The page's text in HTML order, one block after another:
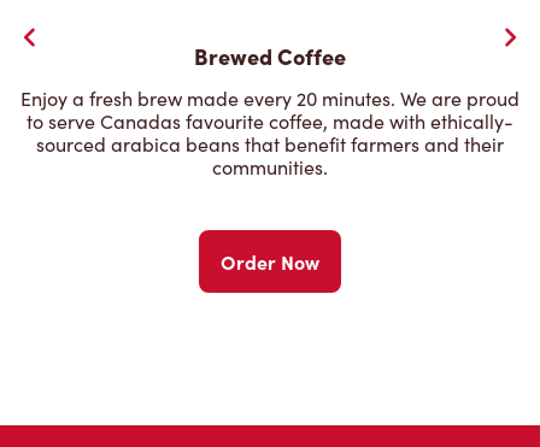
Brewed Coffee
Enjoy a fresh brew made every 20 minutes. We are proud
to serve Canadas favourite coffee, made with ethically-
sourced arabica beans that benefit farmers and their
communities.
Order Now